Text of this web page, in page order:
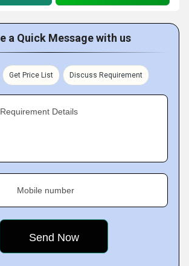
a Quick Message with us
Get Price List Discuss Requirement
Details
Mobile number